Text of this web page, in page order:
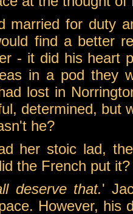
married for duty
find a better
- it did his heart
in a pod they
lost in
determined, but
he?
her stoic lad,
the French put
deserve that.'
However, his